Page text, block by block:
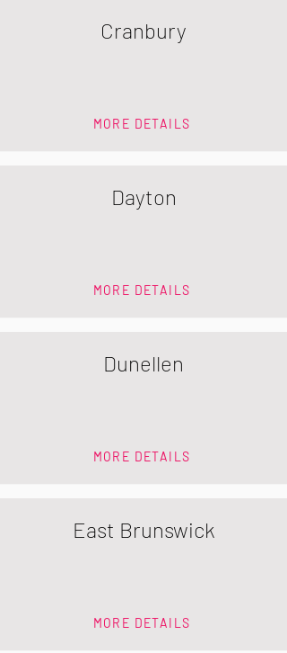
Cranbury
MORE DETAILS
Dayton
MORE DETAILS
Dunellen
MORE DETAILS
East Brunswick
MORE DETAILS